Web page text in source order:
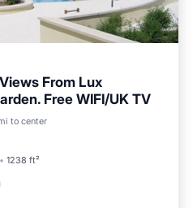
From Lux
Free WIFI/UK TV
to center
1238 ft²
Pool